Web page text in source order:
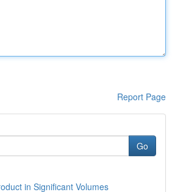
Report Page
Go
in Significant Volumes